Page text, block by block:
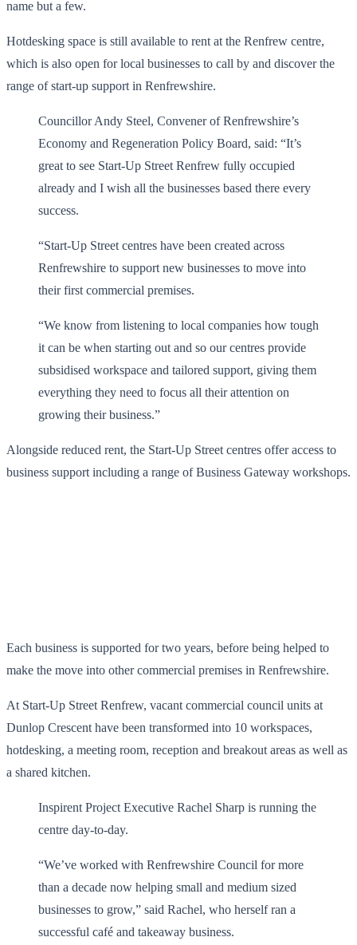
name but a few.
Hotdesking space is still available to rent at the Renfrew centre,
which is also open for local businesses to call by and discover the
range of start-up support in Renfrewshire.
Councillor Andy Steel, Convener of Renfrewshire’s
Economy and Regeneration Policy Board, said: “It’s
great to see Start-Up Street Renfrew fully occupied
already and I wish all the businesses based there every
success.
“Start-Up Street centres have been created across
Renfrewshire to support new businesses to move into
their first commercial premises.
“We know from listening to local companies how tough
it can be when starting out and so our centres provide
subsidised workspace and tailored support, giving them
everything they need to focus all their attention on
growing their business.”
Alongside reduced rent, the Start-Up Street centres offer access to
business support including a range of Business Gateway workshops.
Each business is supported for two years, before being helped to
make the move into other commercial premises in Renfrewshire.
At Start-Up Street Renfrew, vacant commercial council units at
Dunlop Crescent have been transformed into 10 workspaces,
hotdesking, a meeting room, reception and breakout areas as well as
a shared kitchen.
Inspirent Project Executive Rachel Sharp is running the
centre day-to-day.
“We’ve worked with Renfrewshire Council for more
than a decade now helping small and medium sized
businesses to grow,” said Rachel, who herself ran a
successful café and takeaway business.